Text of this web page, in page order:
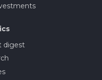
digest